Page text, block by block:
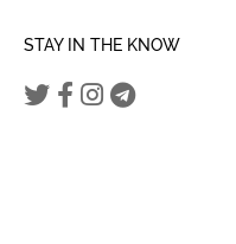
STAY IN THE KNOW